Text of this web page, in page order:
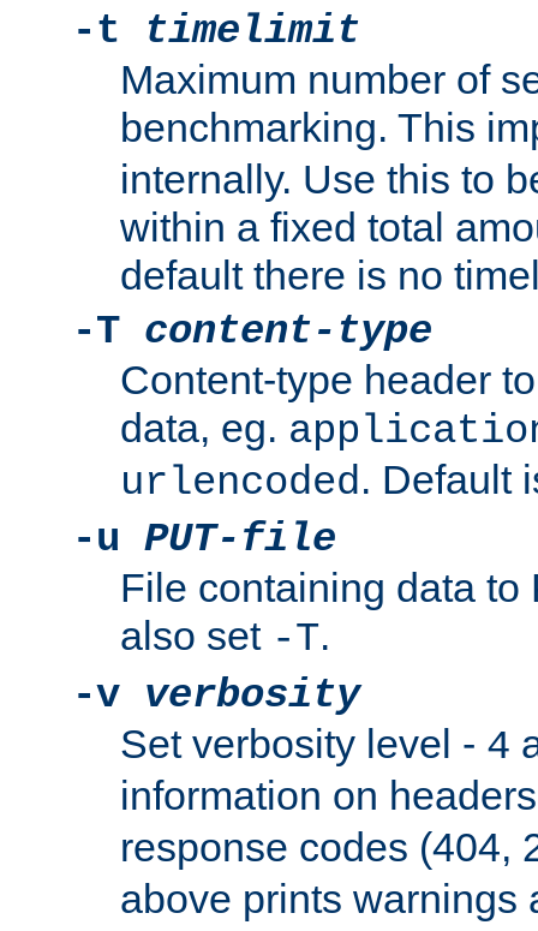
-t
timelimit
Maximum number of
benchmarking. This
internally. Use this to
within a fixed total
default there is no
-T content-type
Content-type header
data, eg.
urlencoded. Default
-u PUT-file
File containing data to
also set -T.
-v verbosity
Set verbosity level - 4
information on
response codes (404,
above prints warnings